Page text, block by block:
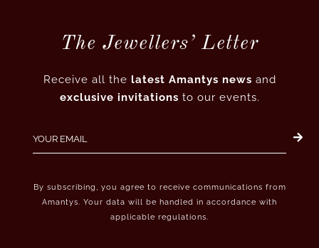
The Jewellers’ Letter
Receive all the latest Amantys news and
exclusive invitations to our events.
By subscribing, you agree to receive communications from
Amantys. Your data will be handled in accordance with
applicable regulations.